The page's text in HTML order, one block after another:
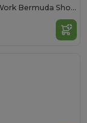
Men's Ultimate Comfort Work Bermuda Shorts